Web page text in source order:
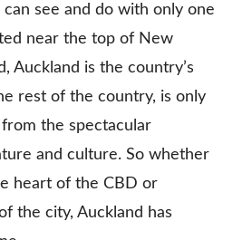
see and do with only one
near the top of New
Auckland is the country’s
rest of the country, is only
the spectacular
and culture. So whether
heart of the CBD or
the city, Auckland has